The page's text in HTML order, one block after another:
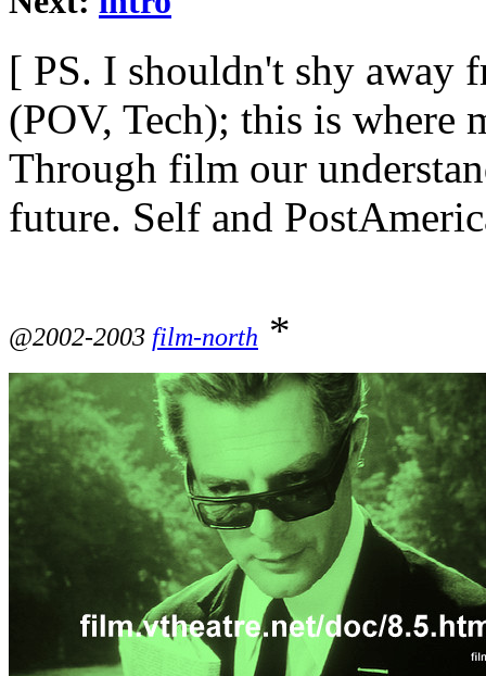
[ PS. I shouldn't shy away
(POV, Tech); this is where
Through film our
future. Self and
@2002-2003 film-north *